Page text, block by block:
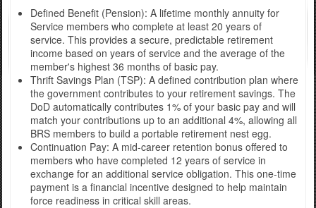
Defined Benefit (Pension): A lifetime monthly annuity for
Service members who complete at least 20 years of
service. This provides a secure, predictable retirement
income based on years of service and the average of the
member's highest 36 months of basic pay.
Thrift Savings Plan (TSP): A defined contribution plan where
the government contributes to your retirement savings. The
DoD automatically contributes 1% of your basic pay and will
match your contributions up to an additional 4%, allowing all
BRS members to build a portable retirement nest egg.
Continuation Pay: A mid-career retention bonus offered to
members who have completed 12 years of service in
exchange for an additional service obligation. This one-time
payment is a financial incentive designed to help maintain
force readiness in critical skill areas.